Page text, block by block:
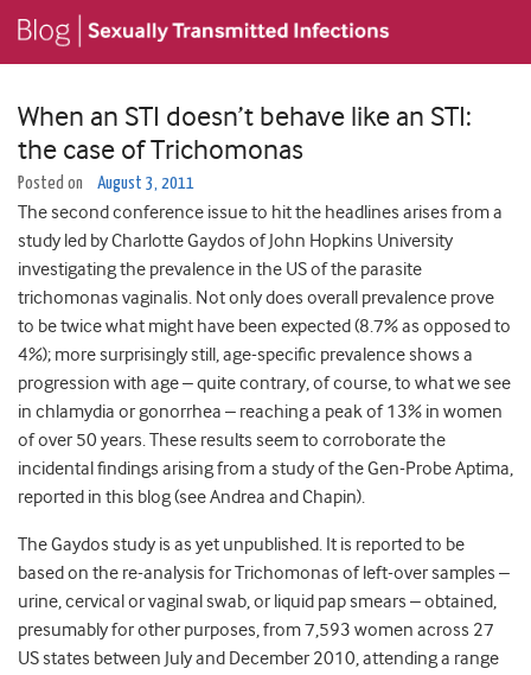
When an STI doesn’t behave like an STI:
the case of Trichomonas
Posted on August 3, 2011
The second conference issue to hit the headlines arises from a
study led by Charlotte Gaydos of John Hopkins University
investigating the prevalence in the US of the parasite
trichomonas vaginalis. Not only does overall prevalence prove
to be twice what might have been expected (8.7% as opposed to
4%); more surprisingly still, age-specific prevalence shows a
progression with age – quite contrary, of course, to what we see
in chlamydia or gonorrhea – reaching a peak of 13% in women
of over 50 years. These results seem to corroborate the
incidental findings arising from a study of the Gen-Probe Aptima,
reported in this blog (see Andrea and Chapin).
The Gaydos study is as yet unpublished. It is reported to be
based on the re-analysis for Trichomonas of left-over samples –
urine, cervical or vaginal swab, or liquid pap smears – obtained,
presumably for other purposes, from 7,593 women across 27
US states between July and December 2010, attending a range